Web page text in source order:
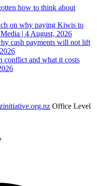
how to think about
on why paying Kiwis to
Media | 4 August, 2026
cash payments will not lift
conflict and what it costs
Office Level